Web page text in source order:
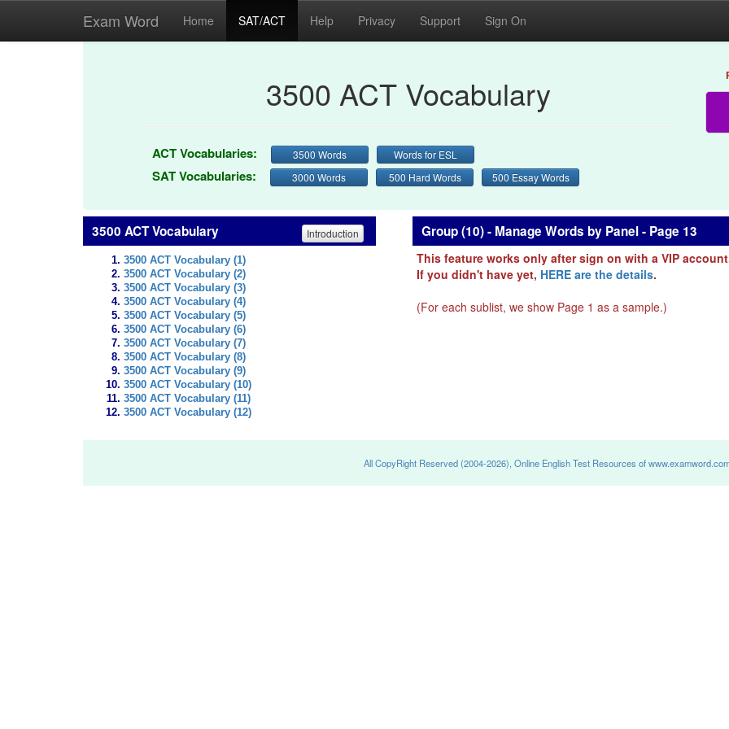
Exam Word Home SAT/ACT Help Privacy Support Sign On
3500 ACT Vocabulary
ACT Vocabularies: 3500 Words Words for ESL
SAT Vocabularies: 3000 Words 500 Hard Words 500 Essay Words
3500 ACT Vocabulary Introduction
3500 ACT Vocabulary (1)
3500 ACT Vocabulary (2)
3500 ACT Vocabulary (3)
3500 ACT Vocabulary (4)
3500 ACT Vocabulary (5)
3500 ACT Vocabulary (6)
3500 ACT Vocabulary (7)
3500 ACT Vocabulary (8)
3500 ACT Vocabulary (9)
3500 ACT Vocabulary (10)
3500 ACT Vocabulary (11)
3500 ACT Vocabulary (12)
Group (10) - Manage Words by Panel - Page 13
This feature works only after sign on with a VIP
If you didn't have yet, HERE are the details.
(For each sublist, we show Page 1 as a sample.)
All CopyRight Reserved (2004-2026), Online English Test Resources of